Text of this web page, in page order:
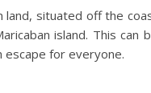
land, situated off the
island. This can
escape for everyone.